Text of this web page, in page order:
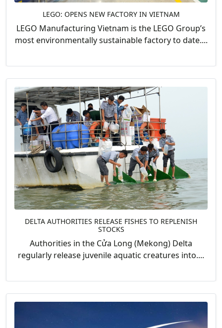
LEGO: OPENS NEW FACTORY IN VIETNAM
LEGO Manufacturing Vietnam is the LEGO Group’s
most environmentally sustainable factory to date....
DELTA AUTHORITIES RELEASE FISHES TO REPLENISH
STOCKS
Authorities in the Cửa Long (Mekong) Delta
regularly release juvenile aquatic creatures into....